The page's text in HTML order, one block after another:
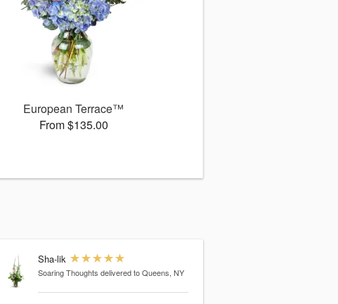
European Terrace™
From $135.00
Sha-lik
Soaring Thoughts delivered to Queens, NY